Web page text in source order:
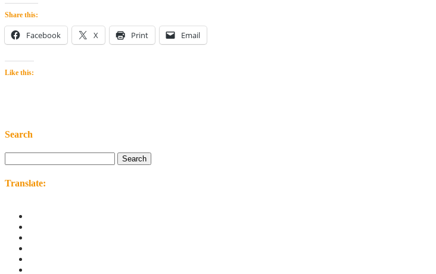
Share this:
Facebook X Print Email
Like this:
Search
for:
Translate: